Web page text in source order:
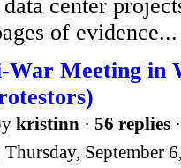
center
of evidence...
Meeting in
kristinn · 56 replies
Thursday, September